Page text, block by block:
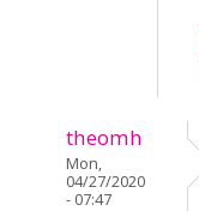
theomh
Mon,
04/27/2020
- 07:47